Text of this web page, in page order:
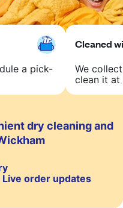
a pick-
Cleaned
We
clean it at
dry cleaning and
Live order updates